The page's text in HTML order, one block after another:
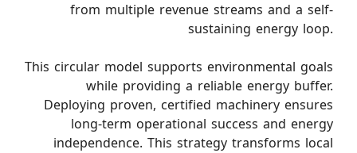
from multiple revenue streams and a self-
sustaining energy loop.
This circular model supports environmental goals
while providing a reliable energy buffer.
Deploying proven, certified machinery ensures
long-term operational success and energy
independence. This strategy transforms local